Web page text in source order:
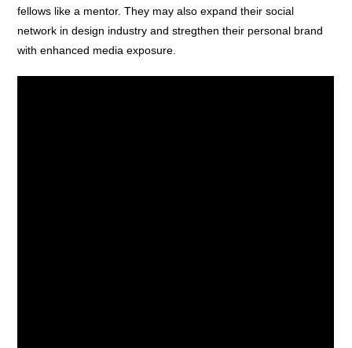
fellows like a mentor. They may also expand their social
network in design industry and stregthen their personal brand
with enhanced media exposure.